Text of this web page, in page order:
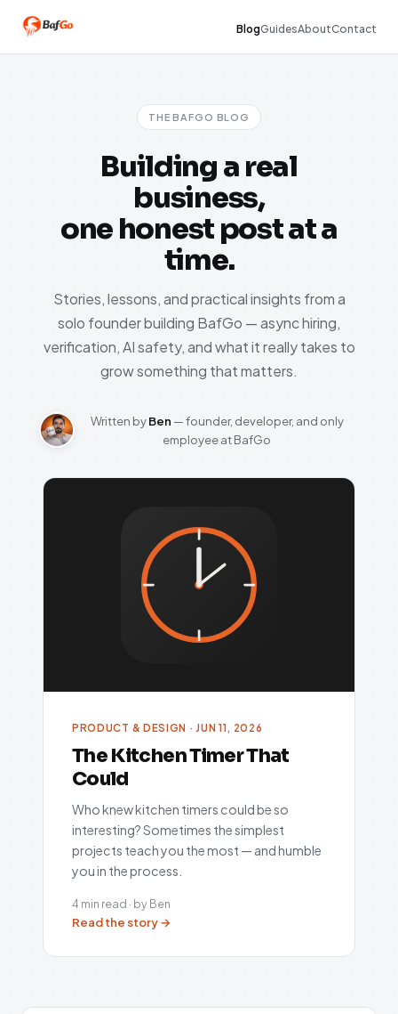
BlogGuidesAboutContact
THE BAFGO BLOG
Building a real
business,
one honest post at a
time.
Stories, lessons, and practical insights from a
solo founder building BafGo — async hiring,
verification, AI safety, and what it really takes to
grow something that matters.
Written byBen — founder, developer, and only
employee at BafGo
PRODUCT & DESIGN · JUN 11, 2026
The Kitchen Timer That
Could
Who knew kitchen timers could be so
interesting? Sometimes the simplest
projects teach you the most — and humble
you in the process.
4 min read · by Ben
Read the story →